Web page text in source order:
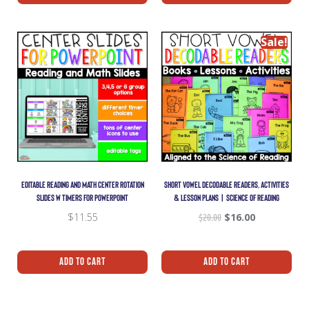
EDITABLE READING AND MATH CENTER ROTATION
SLIDES W TIMERS FOR POWERPOINT
$11.55
Add To Cart
Sale!
SHORT VOWEL DECODABLE READERS, ACTIVITIES
& LESSON PLANS | SCIENCE OF READING
$20.00 $16.00
Add To Cart